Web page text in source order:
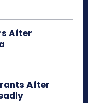
After
After